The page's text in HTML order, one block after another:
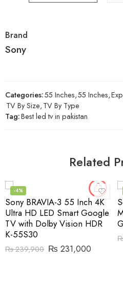
Brand
Sony
Categories:55 Inches,55 Inches,
TV By Size,TV By Type
Tag:Best led tv in pakistan
Related
-4%
Sony BRAVIA-3 55 Inch 4K
Ultra HD LED Smart Google
TV with Dolby Vision HDR
K-55S30
₨239,900 ₨ 231,000